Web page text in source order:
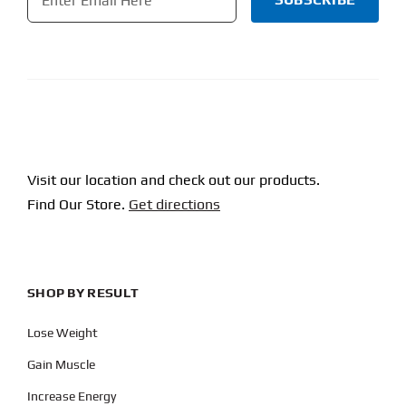
Visit our location and check out our products.
Find Our Store. Get directions
SHOP BY RESULT
Lose Weight
Gain Muscle
Increase Energy